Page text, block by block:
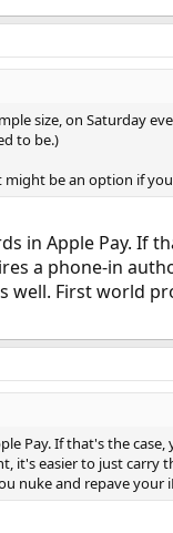
size, on Saturday
to be.)
might be an option if
in Apple Pay. If
a phone-in
well. First world
Pay. If that's the
it's easier to just carry
nuke and repave your